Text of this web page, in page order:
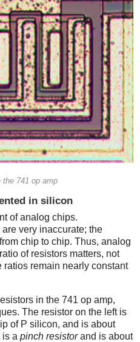
the 741 op amp
in silicon
of analog chips.
very inaccurate; the
chip to chip. Thus, analog
of resistors matters, not
remain nearly constant
in the 741 op amp,
The resistor on the left is
of P silicon, and is about
is a pinch resistorand is about